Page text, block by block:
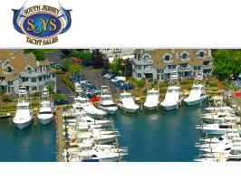
Skip
to
content